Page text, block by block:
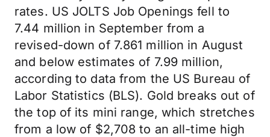
rates. US JOLTS Job Openings fell to
7.44 million in September from a
revised-down of 7.861 million in August
and below estimates of 7.99 million,
according to data from the US Bureau of
Labor Statistics (BLS). Gold breaks out of
the top of its mini range, which stretches
from a low of $2,708 to an all-time high